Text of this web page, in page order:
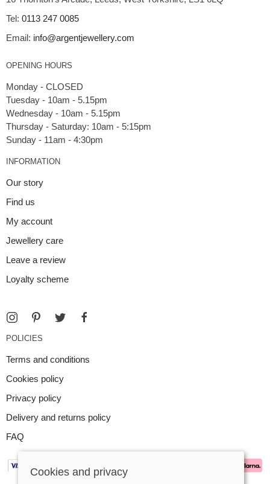
Tel: 0113 247 0085
Email: info@argentjewellery.com
OPENING HOURS
Monday - CLOSED
Tuesday - 10am - 5.15pm
Wednesday - 10am - 5.15pm
Thursday - Saturday: 10am - 5:15pm
INFORMATION
Our story
Find us
My account
Jewellery care
Leave a review
Loyalty scheme
POLICIES
Terms and conditions
Cookies policy
Privacy policy
Delivery and returns policy
FAQ
Cookies and privacy